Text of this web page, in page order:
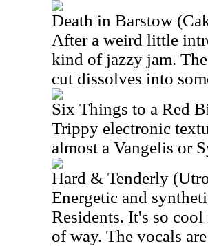
Death in Barstow
After a weird little
kind of jazzy jam.
cut dissolves into
Six Things to a Red
Trippy electronic
almost a Vangelis or
Hard & Tenderly
Energetic and
Residents. It's so
of way. The vocals